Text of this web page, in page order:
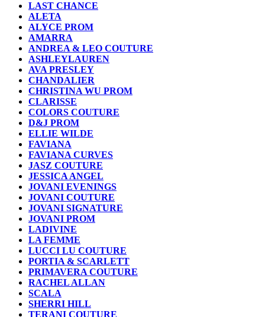
LAST CHANCE
ALETA
ALYCE PROM
AMARRA
ANDREA & LEO COUTURE
ASHLEYLAUREN
AVA PRESLEY
CHANDALIER
CHRISTINA WU PROM
CLARISSE
COLORS COUTURE
D&J PROM
ELLIE WILDE
FAVIANA
FAVIANA CURVES
JASZ COUTURE
JESSICA ANGEL
JOVANI EVENINGS
JOVANI COUTURE
JOVANI SIGNATURE
JOVANI PROM
LADIVINE
LA FEMME
LUCCI LU COUTURE
PORTIA & SCARLETT
PRIMAVERA COUTURE
RACHEL ALLAN
SCALA
SHERRI HILL
TERANI COUTURE